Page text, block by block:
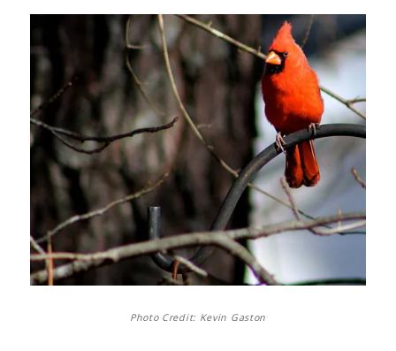
Photo Credit: Kevin Gaston